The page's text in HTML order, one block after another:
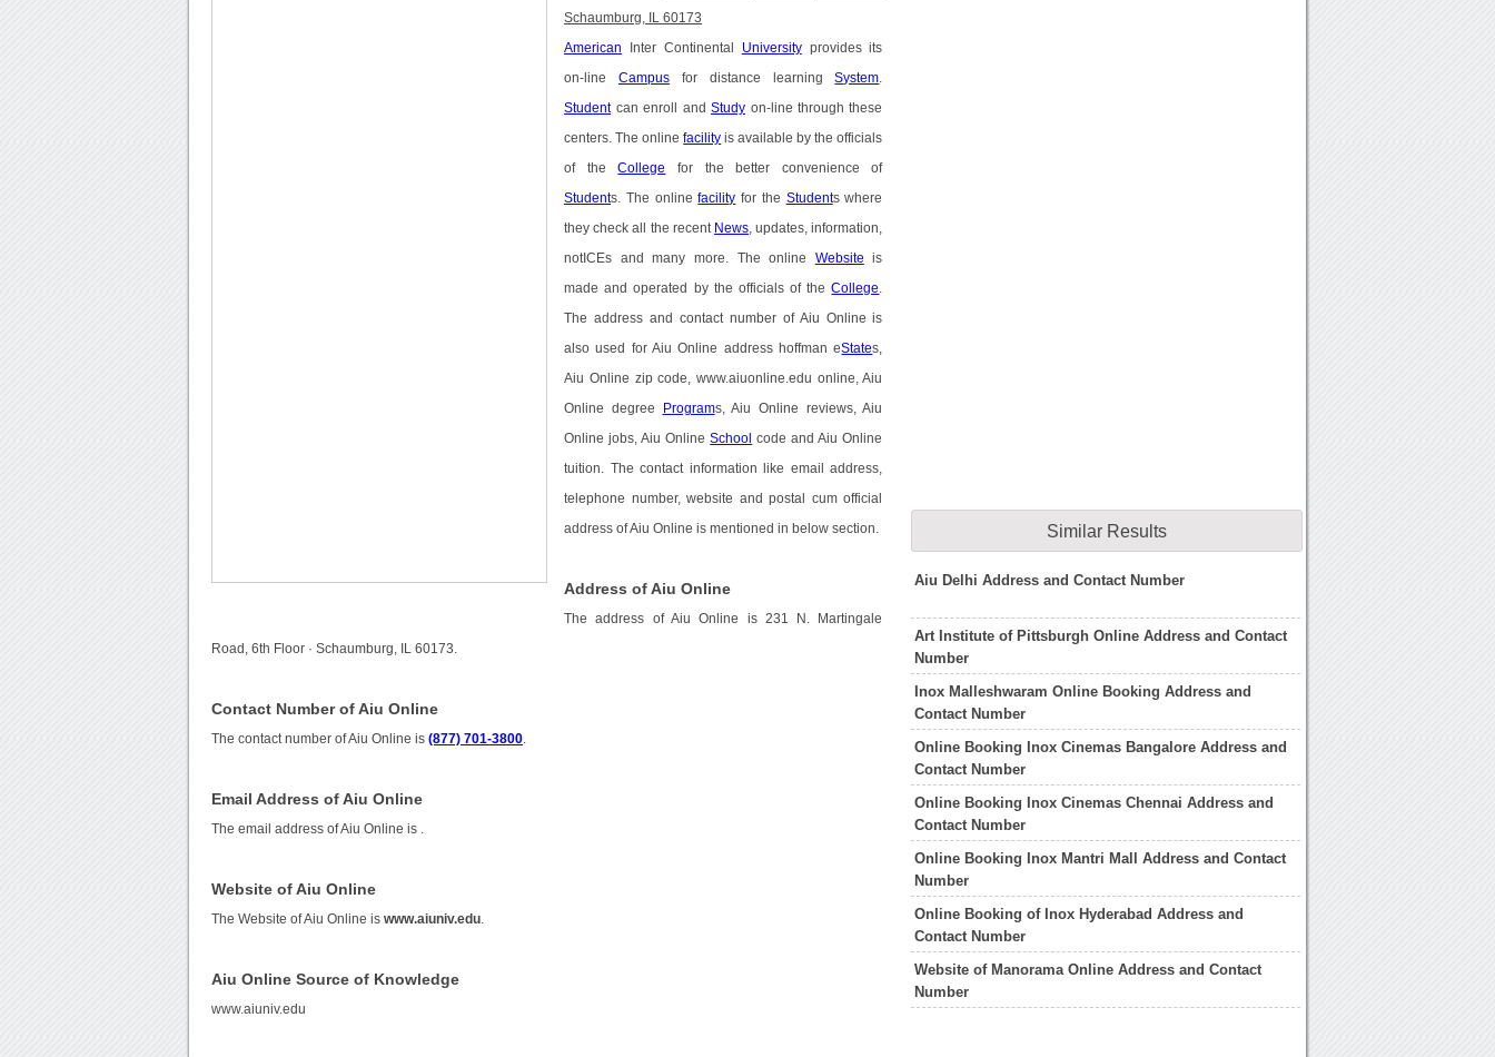
Schaumburg, IL 60173
American Inter Continental Universityprovides its
on-line Campusfor distance learningSystem
Studentcan enroll andStudy on-line through these
centers. The onlinefacility is available by the officials
of theCollege for the better convenience of
Students. The onlinefacility for the Students where
they check all the recent News , updates, information,
notICEs and many more. The online Website is
made and operated by the officials of theCollege
The address and contact number of Aiu Online is
also used for Aiu Online address hoffman eStates,
Aiu Online zip code, www.aiuonline.edu online, Aiu
Online degree Programs, Aiu Online reviews, Aiu
Online jobs, Aiu OnlineSchool code and Aiu Online
tuition. The contact information like email address,
telephone number, website and postal cum official
address of Aiu Online is mentioned in below section.
Address of Aiu Online
The address of Aiu Online is 231 N. Martingale
Road, 6th Floor · Schaumburg, IL 60173.
Contact Number of Aiu Online
The contact number of Aiu Online is(877) 701-3800
Email Address of Aiu Online
The email address of Aiu Online is
Website of Aiu Online
The Website of Aiu Online iswww.aiuniv.edu
Aiu Online Source of Knowledge
www.aiuniv.edu
Similar Results
Aiu Delhi Address and Contact Number
Art Institute of Pittsburgh Online Address and Contact
Number
Inox Malleshwaram Online Booking Address and
Contact Number
Online Booking Inox Cinemas Bangalore Address and
Contact Number
Online Booking Inox Cinemas Chennai Address and
Contact Number
Online Booking Inox Mantri Mall Address and Contact
Number
Online Booking of Inox Hyderabad Address and
Contact Number
Website of Manorama Online Address and Contact
Number